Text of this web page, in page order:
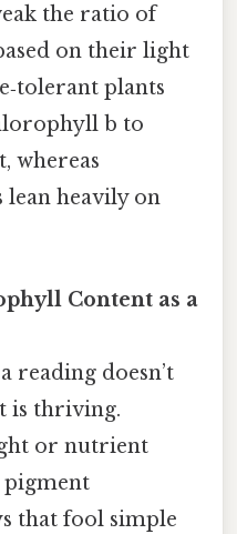
the ratio of
on their light
plants
b to
whereas
lean heavily on
Content as a
reading doesn’t
is thriving.
or nutrient
pigment
that fool simple